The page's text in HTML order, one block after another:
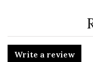
Write a review